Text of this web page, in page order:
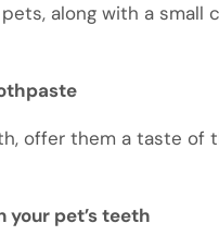
along with a small
offer them a taste of
your pet’s teeth